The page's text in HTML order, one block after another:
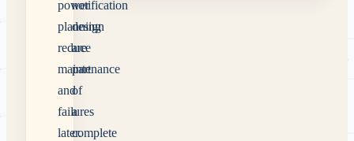
power
planning
reduce
maintenance
and
failures
later.
notification
design
are
part
of
a
complete